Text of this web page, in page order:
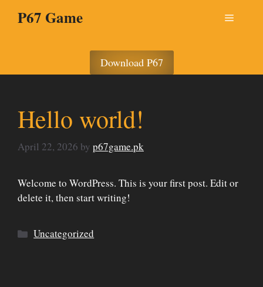
P67 Game Menu
Download P67
Hello world!
April 22, 2026 by p67game.pk
Welcome to WordPress. This is your first post. Edit or
delete it, then start writing!
Categories
Uncategorized